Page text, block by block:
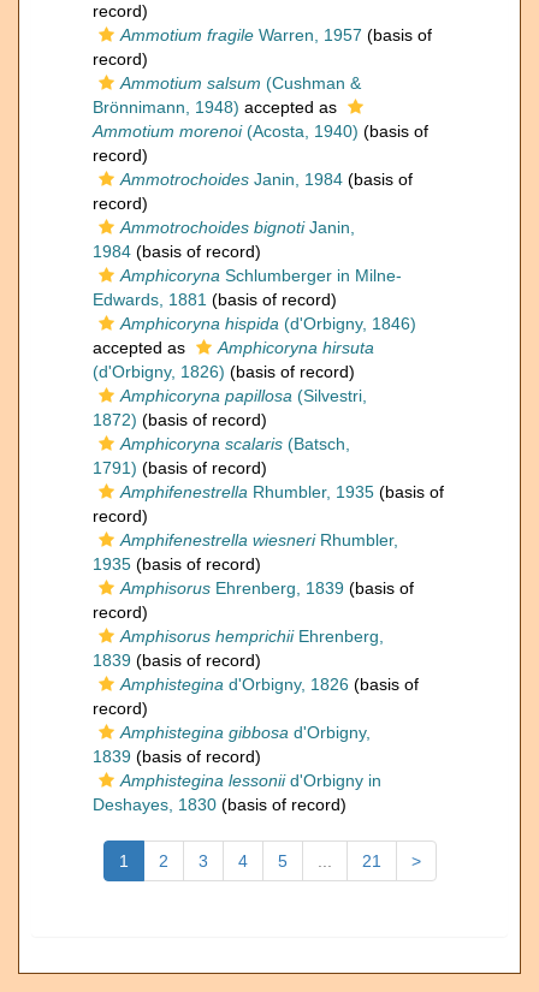
record)
Ammotium fragile Warren, 1957 (basis of
record)
Ammotium salsum (Cushman &
Brönnimann, 1948) accepted as
Ammotium morenoi(Acosta, 1940) (basis of
record)
Ammotrochoides Janin, 1984 (basis of
record)
Ammotrochoides bignotiJanin,
1984 (basis of record)
Amphicoryna Schlumberger in Milne-
Edwards, 1881 (basis of record)
Amphicoryna hispida (d'Orbigny, 1846)
accepted as
Amphicoryna hirsuta
(d'Orbigny, 1826) (basis of record)
Amphicoryna papillosa (Silvestri,
1872) (basis of record)
Amphicoryna scalaris (Batsch,
1791) (basis of record)
Amphifenestrella Rhumbler, 1935 (basis of
record)
Amphifenestrella wiesneriRhumbler,
1935 (basis of record)
Amphisorus Ehrenberg, 1839 (basis of
record)
Amphisorus hemprichiiEhrenberg,
1839 (basis of record)
Amphistegina d'Orbigny, 1826 (basis of
record)
Amphistegina gibbosa d'Orbigny,
1839 (basis of record)
Amphistegina lessoniid'Orbigny in
Deshayes, 1830 (basis of record)
1 2 3 4 5 21 >